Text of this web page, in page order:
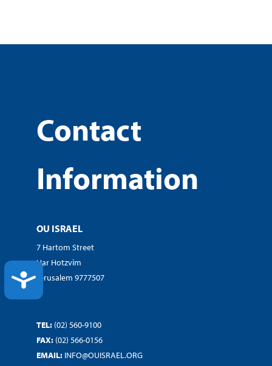
ACCESSIBILITY
Contact
Information
OU ISRAEL
7 Hartom Street
Har Hotzvim
Jerusalem 9777507
TEL: (02) 560-9100
FAX: (02) 566-0156
EMAIL: INFO@OUISRAEL.ORG